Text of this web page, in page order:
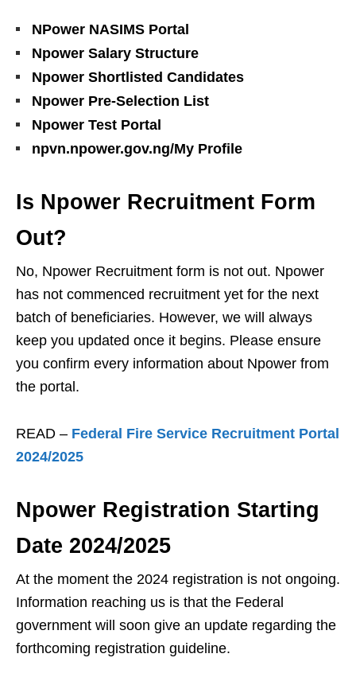
NPower NASIMS Portal
Npower Salary Structure
Npower Shortlisted Candidates
Npower Pre-Selection List
Npower Test Portal
npvn.npower.gov.ng/My Profile
Is Npower Recruitment Form
Out?
No, Npower Recruitment form is not out. Npower
has not commenced recruitment yet for the next
batch of beneficiaries. However, we will always
keep you updated once it begins. Please ensure
you confirm every information about Npower from
the portal.
READ – Federal Fire Service Recruitment Portal
2024/2025
Npower Registration Starting
Date 2024/2025
At the moment the 2024 registration is not ongoing.
Information reaching us is that the Federal
government will soon give an update regarding the
forthcoming registration guideline.